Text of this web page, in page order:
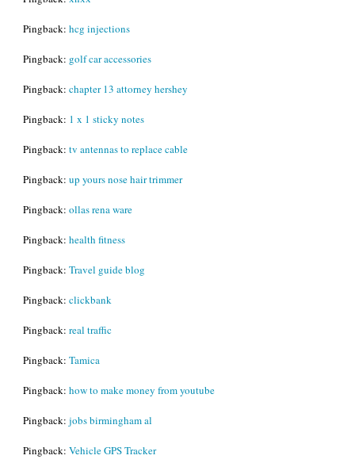
Pingback: hcg injections
Pingback: golf car accessories
Pingback: chapter 13 attorney hershey
Pingback: 1 x 1 sticky notes
Pingback: tv antennas to replace cable
Pingback: up yours nose hair trimmer
Pingback: ollas rena ware
Pingback: health fitness
Pingback: Travel guide blog
Pingback: clickbank
Pingback: real traffic
Pingback: Tamica
Pingback: how to make money from youtube
Pingback: jobs birmingham al
Pingback: Vehicle GPS Tracker